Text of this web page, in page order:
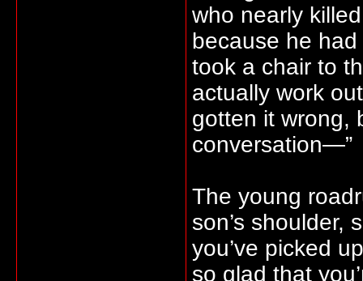
who nearly
because he
took a chair to
actually work
gotten it wrong,
conversation—”
The young
son’s shoulder,
you’ve picked
so glad that